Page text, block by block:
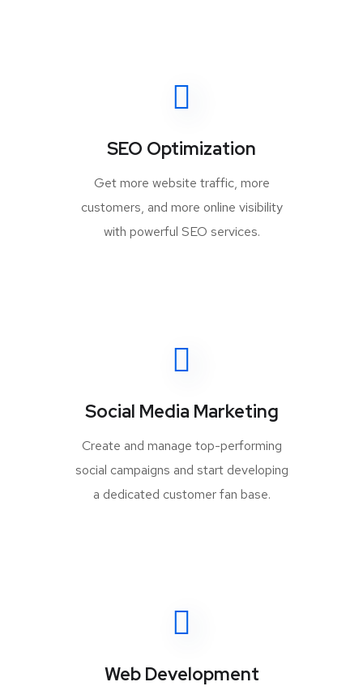
SEO Optimization
Get more website traffic, more
customers, and more online visibility
with powerful SEO services.
Social Media Marketing
Create and manage top-performing
social campaigns and start developing
a dedicated customer fan base.
Web Development